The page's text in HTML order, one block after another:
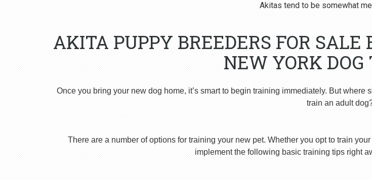
Akitas tend to be somewhat
AKITA PUPPY BREEDERS FOR SALE
NEW YORK
Once you bring your new dog home, it’s smart to begin training immediately. But
train an adult
There are a number of options for training your new pet. Whether you opt to train
implement the following basic training tips right